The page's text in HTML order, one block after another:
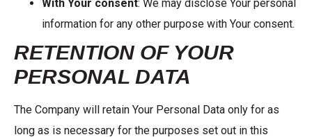
With Your consent: We may disclose Your personal
information for any other purpose with Your consent.
RETENTION OF YOUR
PERSONAL DATA
The Company will retain Your Personal Data only for as
long as is necessary for the purposes set out in this